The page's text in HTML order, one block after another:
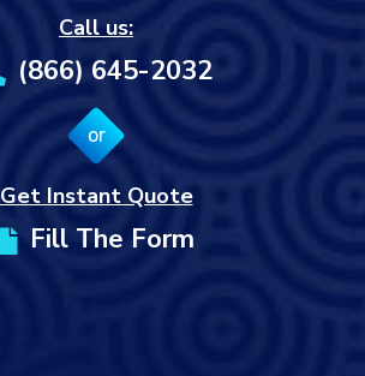
Call us:
(866) 645-2032
or
Get Instant Quote
Fill The Form